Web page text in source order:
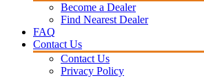
Become a Dealer
Find Nearest Dealer
FAQ
Contact Us
Contact Us
Privacy Policy